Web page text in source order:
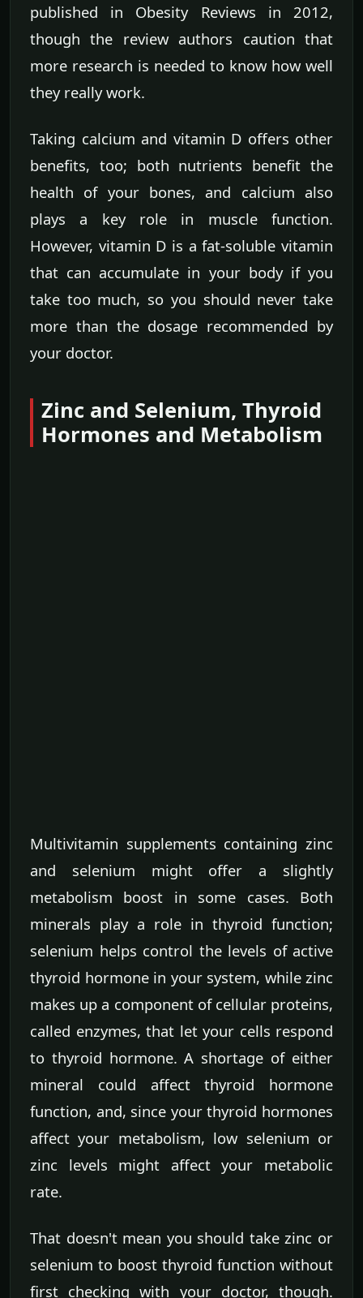
published in Obesity Reviews in 2012,
though the review authors caution that
more research is needed to know how well
they really work.
Taking calcium and vitamin D offers other
benefits, too; both nutrients benefit the
health of your bones, and calcium also
plays a key role in muscle function.
However, vitamin D is a fat-soluble vitamin
that can accumulate in your body if you
take too much, so you should never take
more than the dosage recommended by
your doctor.
Zinc and Selenium, Thyroid
Hormones and Metabolism
Multivitamin supplements containing zinc
and selenium might offer a slightly
metabolism boost in some cases. Both
minerals play a role in thyroid function;
selenium helps control the levels of active
thyroid hormone in your system, while zinc
makes up a component of cellular proteins,
called enzymes, that let your cells respond
to thyroid hormone. A shortage of either
mineral could affect thyroid hormone
function, and, since your thyroid hormones
affect your metabolism, low selenium or
zinc levels might affect your metabolic
rate.
That doesn't mean you should take zinc or
selenium to boost thyroid function without
first checking with your doctor, though.